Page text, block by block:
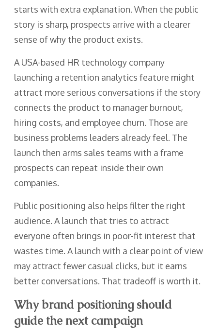
starts with extra explanation. When the public
story is sharp, prospects arrive with a clearer
sense of why the product exists.
A USA-based HR technology company
launching a retention analytics feature might
attract more serious conversations if the story
connects the product to manager burnout,
hiring costs, and employee churn. Those are
business problems leaders already feel. The
launch then arms sales teams with a frame
prospects can repeat inside their own
companies.
Public positioning also helps filter the right
audience. A launch that tries to attract
everyone often brings in poor-fit interest that
wastes time. A launch with a clear point of view
may attract fewer casual clicks, but it earns
better conversations. That tradeoff is worth it.
Why brand positioning should
guide the next campaign